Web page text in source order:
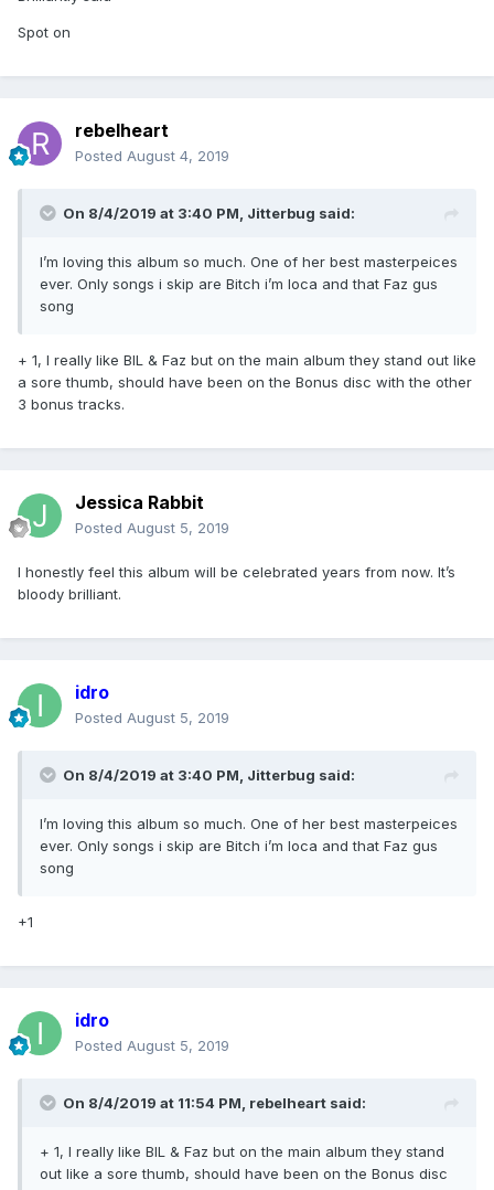
pleased all of the people all of the time?
Spot on
rebelheart
Posted August 4, 2019
On 8/4/2019 at 3:40 PM, Jitterbug said:
I’m loving this album so much. One of her best masterpeices
ever. Only songs i skip are Bitch i’m loca and that Faz gus
song
+ 1, I really like BIL & Faz but on the main album they stand out like
a sore thumb, should have been on the Bonus disc with the other
3 bonus tracks.
Jessica Rabbit
Posted August 5, 2019
I honestly feel this album will be celebrated years from now. It’s
bloody brilliant.
idro
Posted August 5, 2019
On 8/4/2019 at 3:40 PM, Jitterbug said:
I’m loving this album so much. One of her best masterpeices
ever. Only songs i skip are Bitch i’m loca and that Faz gus
song
+1
idro
Posted August 5, 2019
On 8/4/2019 at 11:54 PM, rebelheart said:
+ 1, I really like BIL & Faz but on the main album they stand
out like a sore thumb, should have been on the Bonus disc